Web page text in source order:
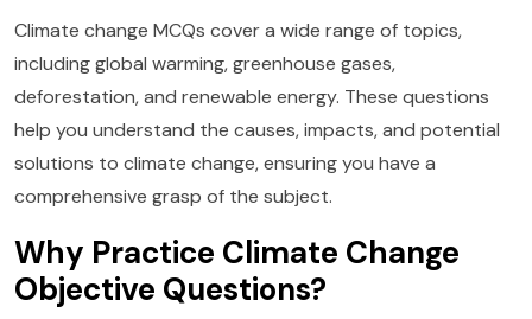
Climate change MCQs cover a wide range of topics,
including global warming, greenhouse gases,
deforestation, and renewable energy. These questions
help you understand the causes, impacts, and potential
solutions to climate change, ensuring you have a
comprehensive grasp of the subject.
Why Practice Climate Change
Objective Questions?